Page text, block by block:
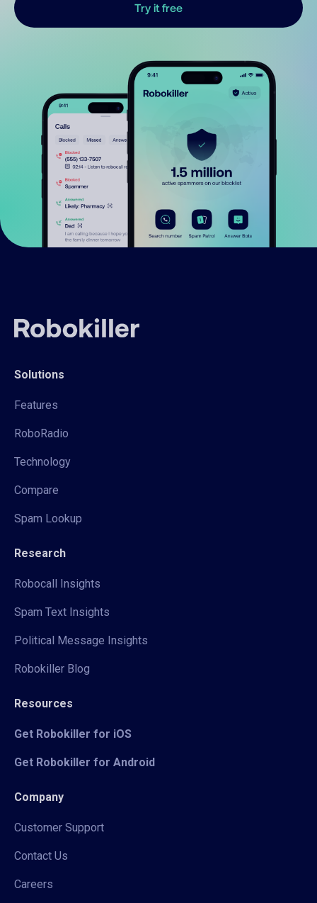
Try it free
Solutions
Features
RoboRadio
Technology
Compare
Spam Lookup
Research
Robocall Insights
Spam Text Insights
Political Message Insights
Robokiller Blog
Resources
Get Robokiller for iOS
Get Robokiller for Android
Company
Customer Support
Contact Us
Careers